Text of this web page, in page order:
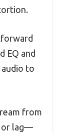
EQ and
to
from
or lag—